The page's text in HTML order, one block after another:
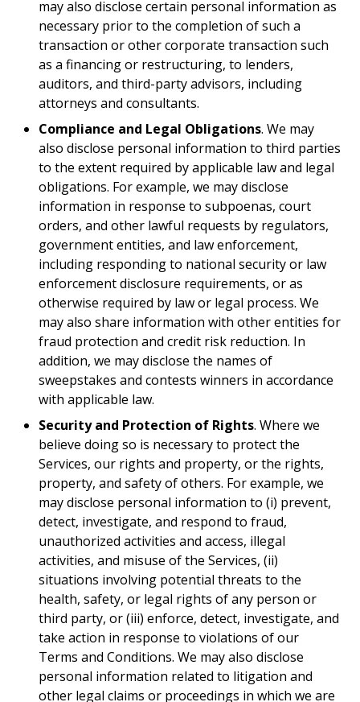
may also disclose certain personal information as
necessary prior to the completion of such a
transaction or other corporate transaction such
as a financing or restructuring, to lenders,
auditors, and third-party advisors, including
attorneys and consultants.
Compliance and Legal Obligations. We may
also disclose personal information to third parties
to the extent required by applicable law and legal
obligations. For example, we may disclose
information in response to subpoenas, court
orders, and other lawful requests by regulators,
government entities, and law enforcement,
including responding to national security or law
enforcement disclosure requirements, or as
otherwise required by law or legal process. We
may also share information with other entities for
fraud protection and credit risk reduction. In
addition, we may disclose the names of
sweepstakes and contests winners in accordance
with applicable law.
Security and Protection of Rights. Where we
believe doing so is necessary to protect the
Services, our rights and property, or the rights,
property, and safety of others. For example, we
may disclose personal information to (i) prevent,
detect, investigate, and respond to fraud,
unauthorized activities and access, illegal
activities, and misuse of the Services, (ii)
situations involving potential threats to the
health, safety, or legal rights of any person or
third party, or (iii) enforce, detect, investigate, and
take action in response to violations of our
Terms and Conditions. We may also disclose
personal information related to litigation and
other legal claims or proceedings in which we are